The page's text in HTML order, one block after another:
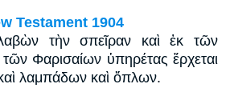
Testament 1904
τὴν σπεῖραν καὶ ἐκ τῶν
Φαρισαίων ὑπηρέτας ἔρχεται
λαμπάδων καὶ ὅπλων.